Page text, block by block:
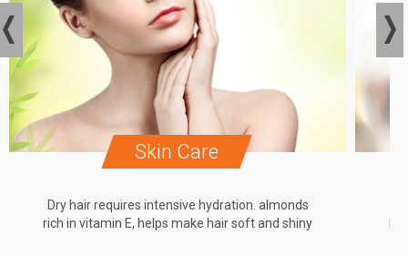
Skin Care
Dry hair requires intensive hydration. almonds
rich in vitamin E, helps make hair soft and shiny